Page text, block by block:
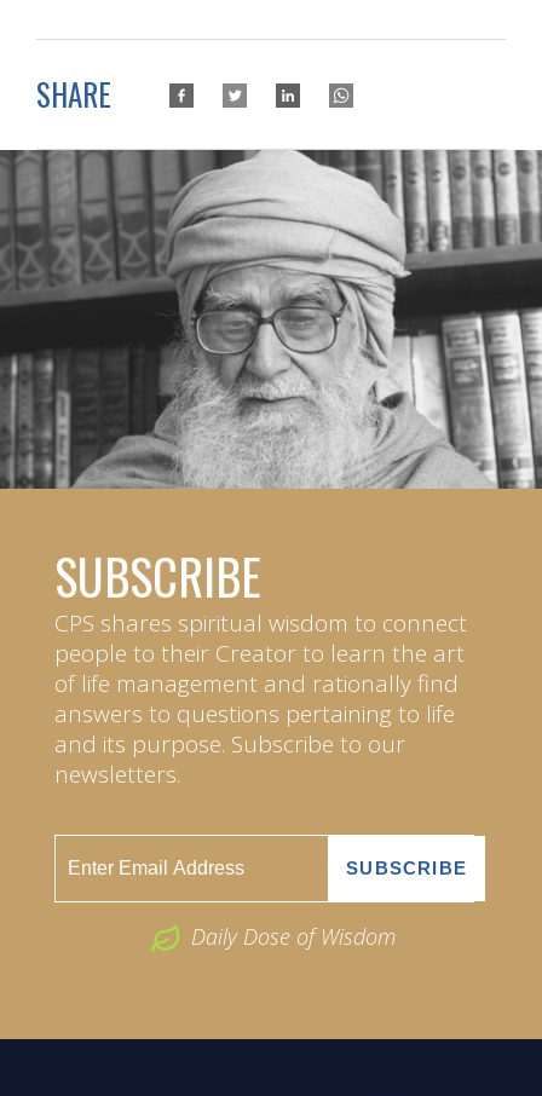
SHARE
SUBSCRIBE
CPS shares spiritual wisdom to connect
people to their Creator to learn the art
of life management and rationally find
answers to questions pertaining to life
and its purpose. Subscribe to our
newsletters.
Daily Dose of Wisdom